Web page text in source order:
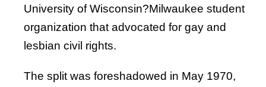
University of Wisconsin?Milwaukee student
organization that advocated for gay and
lesbian civil rights.
The split was foreshadowed in May 1970,